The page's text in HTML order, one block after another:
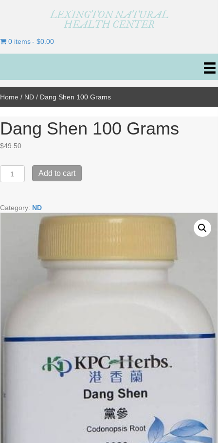
LEXINGTON NATURAL
HEALTH CENTER
0 items $0.00
Home / ND / Dang Shen 100 Grams
Dang Shen 100 Grams
$49.50
Dang
Shen
quantity
Add to cart
Category: ND